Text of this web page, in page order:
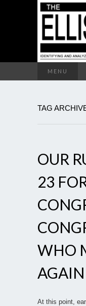
MENU
TAG
OUR
23
WHO
AGAIN
At this point,